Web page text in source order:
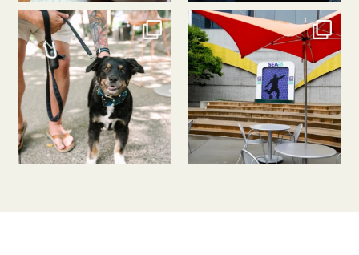
southlakeunion
Jul 31
southlakeunion
Jul 30